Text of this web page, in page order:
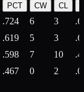
PCT CW CL
.724 6 3
.619 5 3
.598 7 10
.467 0 2